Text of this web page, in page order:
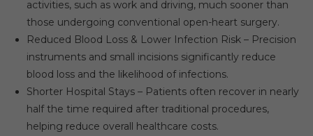
activities, such as work and driving, much sooner than
those undergoing conventional open-heart surgery.
Reduced Blood Loss & Lower Infection Risk – Precision
instruments and small incisions significantly reduce
blood loss and the likelihood of infections.
Shorter Hospital Stays – Patients often recover in nearly
half the time required after traditional procedures,
helping reduce overall healthcare costs.